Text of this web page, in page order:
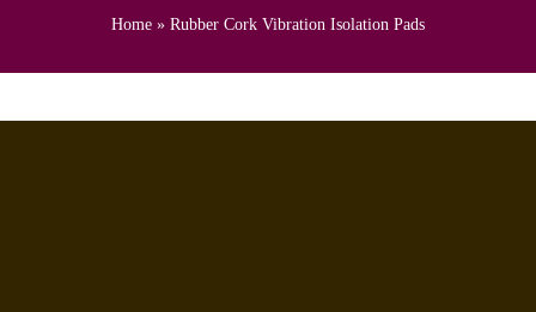
Home » Rubber Cork Vibration Isolation Pads